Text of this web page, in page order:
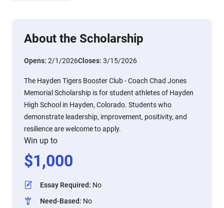
About the Scholarship
Opens: 2/1/2026Closes: 3/15/2026
The Hayden Tigers Booster Club - Coach Chad Jones
Memorial Scholarship is for student athletes of Hayden
High School in Hayden, Colorado. Students who
demonstrate leadership, improvement, positivity, and
resilience are welcome to apply.
Win up to
$1,000
Essay Required: No
Need-Based: No